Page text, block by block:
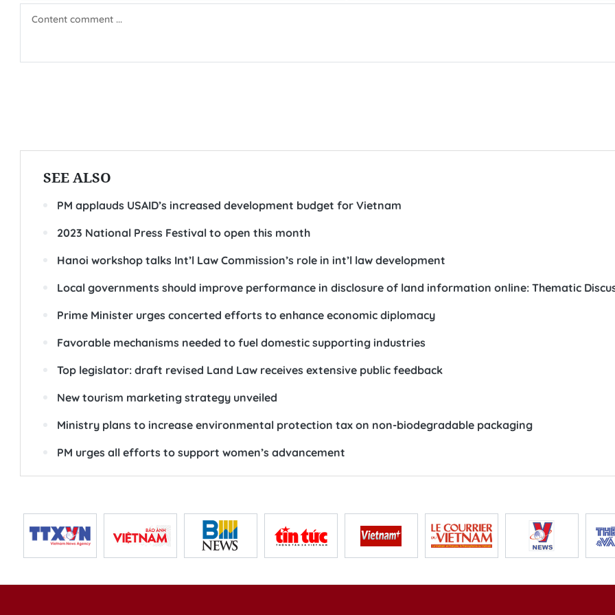
SEE ALSO
PM applauds USAID’s increased development budget for Vietnam
2023 National Press Festival to open this month
Hanoi workshop talks Int’l Law Commission’s role in int’l law development
Local governments should improve performance in disclosure of land information online: Thematic
Prime Minister urges concerted efforts to enhance economic diplomacy
Favorable mechanisms needed to fuel domestic supporting industries
Top legislator: draft revised Land Law receives extensive public feedback
New tourism marketing strategy unveiled
Ministry plans to increase environmental protection tax on non-biodegradable packaging
PM urges all efforts to support women’s advancement